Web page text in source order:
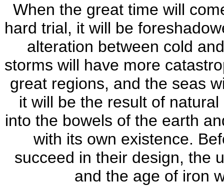
When the great time will
hard trial, it will be
alteration between cold
storms will have more
great regions, and the seas
it will be the result of
into the bowels of the earth
with its own existence.
succeed in their design, the
and the age of iron